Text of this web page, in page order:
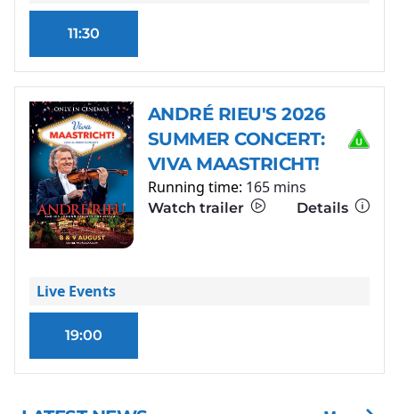
11:30
ANDRÉ RIEU'S 2026
SUMMER CONCERT:
VIVA MAASTRICHT!
Running time: 165 mins
Watch trailer Details
Live Events
19:00